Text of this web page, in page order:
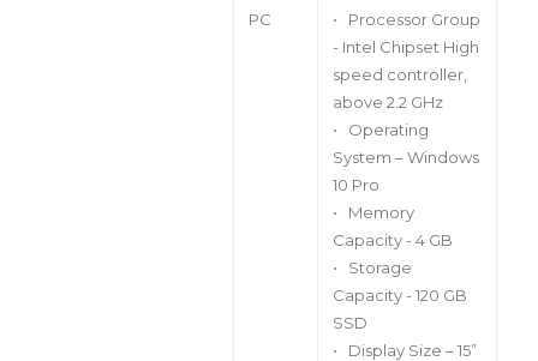
PC
• Processor Group
- Intel Chipset High
speed controller,
above 2.2 GHz
• Operating
System – Windows
10 Pro
• Memory
Capacity - 4 GB
• Storage
Capacity - 120 GB
SSD
• Display Size – 15”